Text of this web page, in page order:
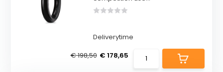
Deliverytime
€ 198,50 € 178,65